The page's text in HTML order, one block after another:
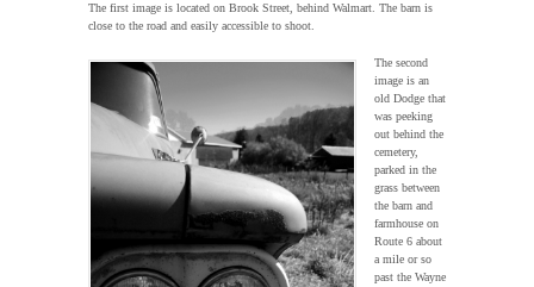
The first image is located on Brook Street, behind Walmart. The barn is
close to the road and easily accessible to shoot.
The second
image is an
old Dodge that
was peeking
out behind the
cemetery,
parked in the
grass between
the barn and
farmhouse on
Route 6 about
a mile or so
past the Wayne